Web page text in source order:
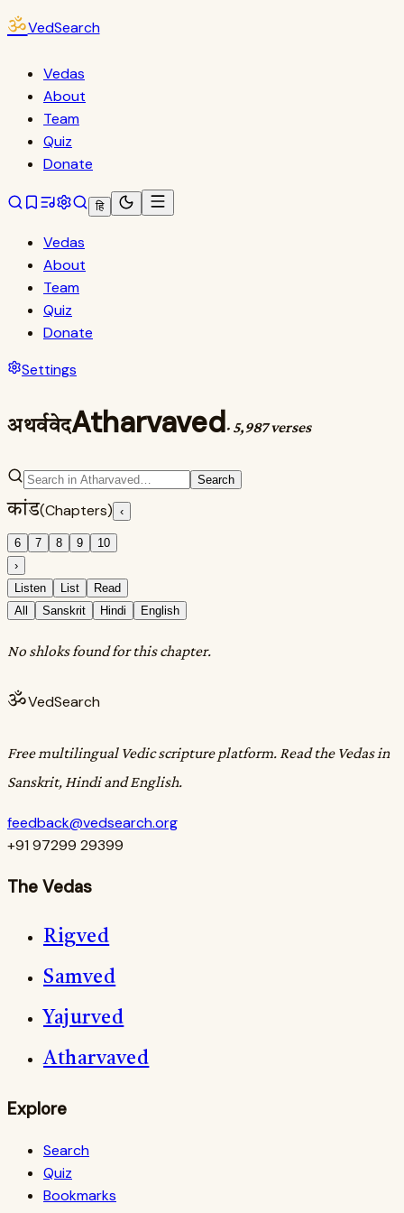
ॐVedSearch
Vedas
About
Team
Quiz
Donate
हि
Vedas
About
Team
Quiz
Donate
Settings
अथर्ववेदAtharvaved· 5,987 verses
Search
कांड(Chapters) ‹
6 7 8 9
10
›
Listen
List
Read
All
Sanskrit Hindi English
No shloks found for this chapter.
ॐVedSearch
Free multilingual Vedic scripture platform. Read the Vedas in
Sanskrit, Hindi and English.
feedback@vedsearch.org
+91 97299 29399
The Vedas
Rigved
Samved
Yajurved
Atharvaved
Explore
Search
Quiz
Bookmarks